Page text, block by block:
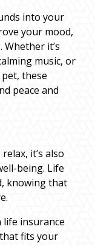
into your
your mood,
it’s
music, or
these
peace and
it’s also
being. Life
knowing that
insurance
fits your